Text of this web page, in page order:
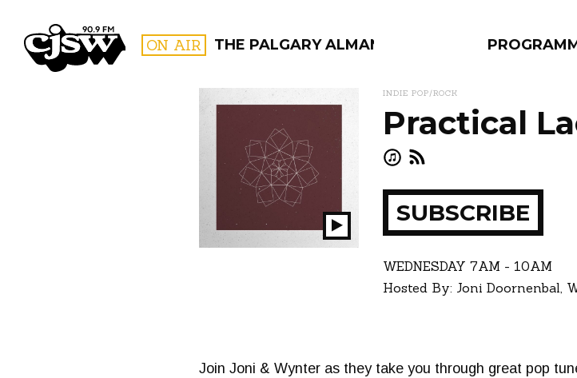
CJSW ON AIR THE PALGARY ALMANAC
FILTER BY:
PROGRAMS
Play
Show
INDIE POP/ROCK
Practical
SUBSCRIBE
WEDNESDAY 7AM - 10AM
Hosted By: Joni Doornenbal,
Join Joni & Wynter as they take you through great pop